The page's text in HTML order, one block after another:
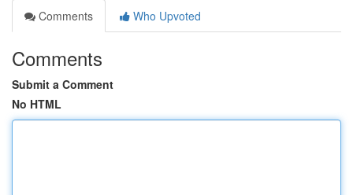
Comments
Who Upvoted
Comments
Submit a Comment
No HTML